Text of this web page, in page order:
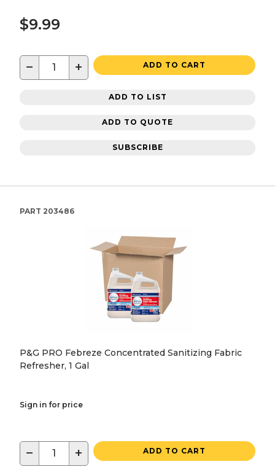
$9.99
− + ADD TO CART
ADD TO LIST
ADD TO QUOTE
SUBSCRIBE
PART 203486
P&G PRO Febreze Concentrated Sanitizing Fabric
Refresher, 1 Gal
Sign in for price
− + ADD TO CART